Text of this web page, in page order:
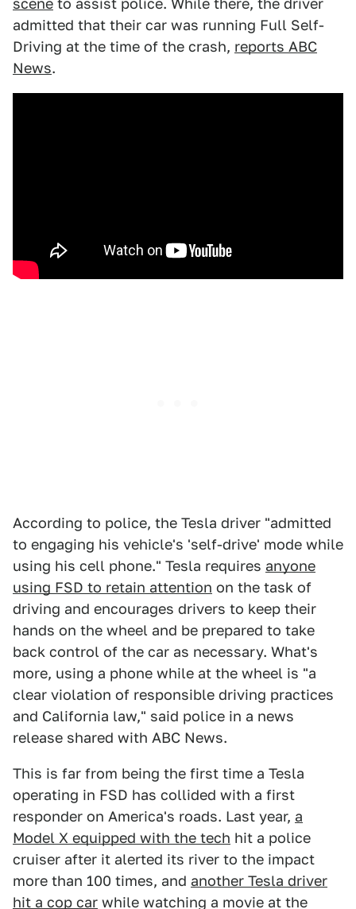
scene to assist police. While there, the driver
admitted that their car was running Full Self-
Driving at the time of the crash, reports ABC
News.
According to police, the Tesla driver "admitted
to engaging his vehicle's 'self-drive' mode while
using his cell phone." Tesla requires anyone
using FSD to retain attention on the task of
driving and encourages drivers to keep their
hands on the wheel and be prepared to take
back control of the car as necessary. What's
more, using a phone while at the wheel is "a
clear violation of responsible driving practices
and California law," said police in a news
release shared with ABC News.
This is far from being the first time a Tesla
operating in FSD has collided with a first
responder on America's roads. Last year, a
Model X equipped with the tech hit a police
cruiser after it alerted its river to the impact
more than 100 times, and another Tesla driver
hit a cop car while watching a movie at the